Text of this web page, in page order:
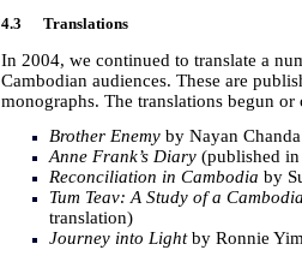
4.3 Translations
In 2004, we continued to translate a
Cambodian audiences. These are
monographs. The translations begun
Brother Enemyby Nayan
Anne Frank’s Diary(published in
Reconciliation in Cambodia by
Tum Teav: A Study of a
translation)
Journey into Lightby Ronnie